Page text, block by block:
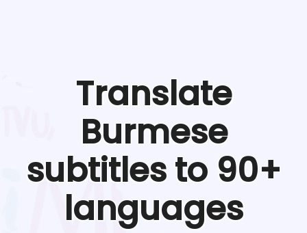
Translate
Burmese
subtitles to 90+
languages